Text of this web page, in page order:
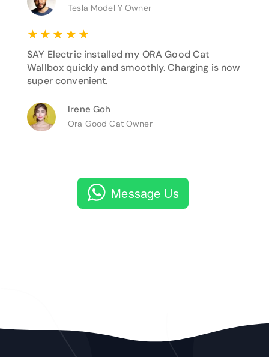
Tesla Model Y Owner
★ ★ ★ ★ ★
SAY Electric installed my ORA Good Cat
Wallbox quickly and smoothly. Charging is now
super convenient.
Irene Goh
Ora Good Cat Owner
Message Us